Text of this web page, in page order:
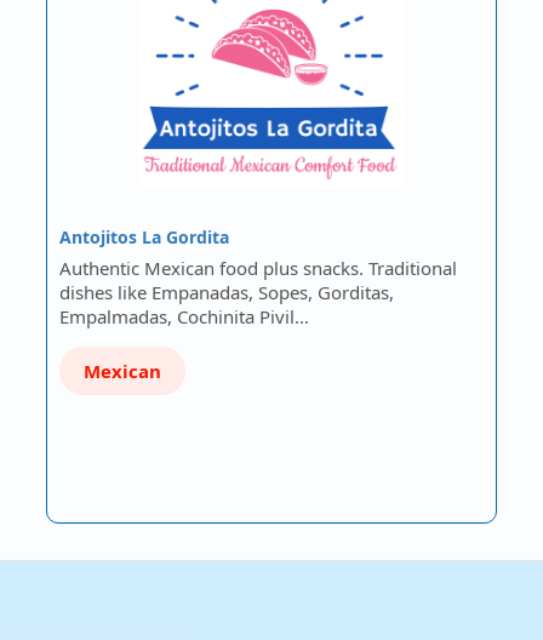
Antojitos La Gordita
Authentic Mexican food plus snacks. Traditional
dishes like Empanadas, Sopes, Gorditas,
Empalmadas, Cochinita Pivil…
Mexican